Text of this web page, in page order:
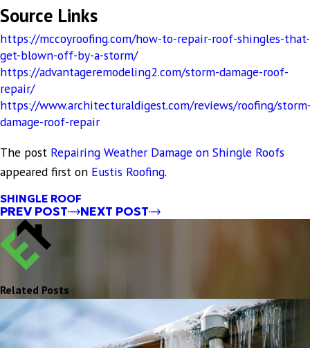
Source Links
https://mccoyroofing.com/how-to-repair-roof-shingles-that-
get-blown-off-by-a-storm/
https://advantageremodeling2.com/storm-damage-roof-
repair/
https://www.architecturaldigest.com/reviews/roofing/
damage-roof-repair
The post Repairing Weather Damage on Shingle Roofs
appeared first on Eustis Roofing.
SHINGLE ROOF
PREV POST NEXT POST
Related Posts